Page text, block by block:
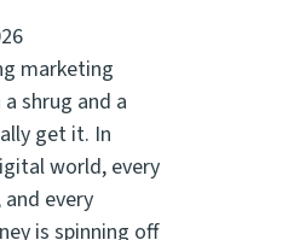
marketing
shrug and a
get it. In
world, every
and every
is spinning off